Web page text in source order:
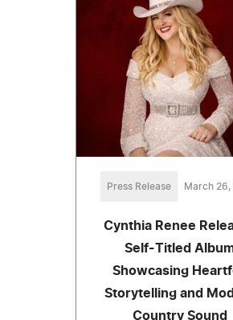
Press Release March 26,
Cynthia Renee
Self-Titled
Showcasing
Storytelling and
Country Sound